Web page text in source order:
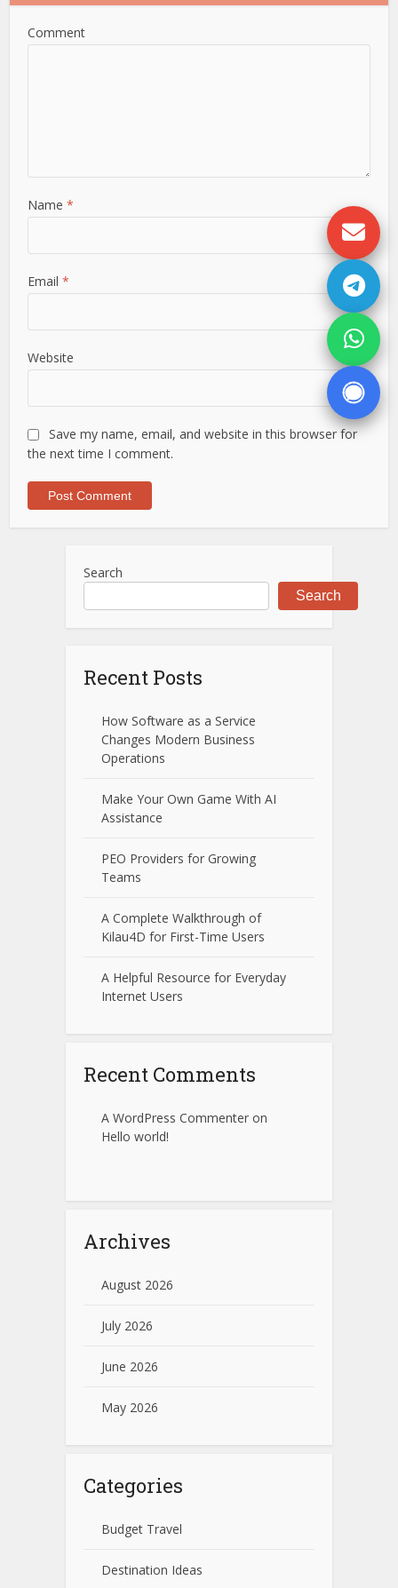
Comment
Name*
Email*
Website
Save my name, email, and website in this browser for
the next time I comment.
Search
Search
Recent Posts
How Software as a Service
Changes Modern Business
Operations
Make Your Own Game With AI
Assistance
PEO Providers for Growing
Teams
A Complete Walkthrough of
Kilau4D for First-Time Users
A Helpful Resource for Everyday
Internet Users
Recent Comments
A WordPress Commenter on
Hello world!
Archives
August 2026
July 2026
June 2026
May 2026
Categories
Budget Travel
Destination Ideas